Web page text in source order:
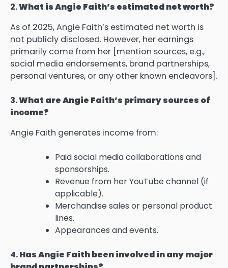
2.What is Angie Faith’s estimated net worth?
As of 2025, Angie Faith’s estimated net worth is
not publicly disclosed. However, her earnings
primarily come from her [mention sources, e.g.,
social media endorsements, brand partnerships,
personal ventures, or any other known endeavors].
3.What are Angie Faith’s primary sources of
income?
Angie Faith generates income from:
Paid social media collaborations and
sponsorships.
Revenue from her YouTube channel (if
applicable).
Merchandise sales or personal product
lines.
Appearances and events.
4.Has Angie Faith been involved in any major